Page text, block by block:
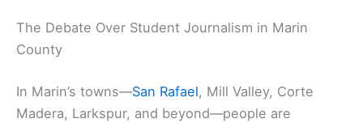
The Debate Over Student Journalism in Marin
County
In Marin’s towns—San Rafael, Mill Valley, Corte
Madera, Larkspur, and beyond—people are